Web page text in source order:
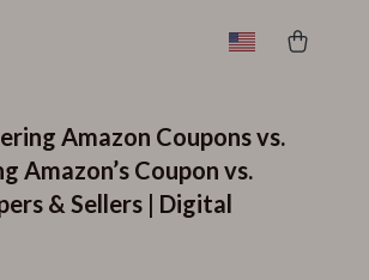
Amazon Coupons vs.
Amazon’s Coupon vs.
& Sellers | Digital